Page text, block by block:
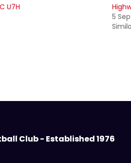
U7H
5
Club - Established 1976